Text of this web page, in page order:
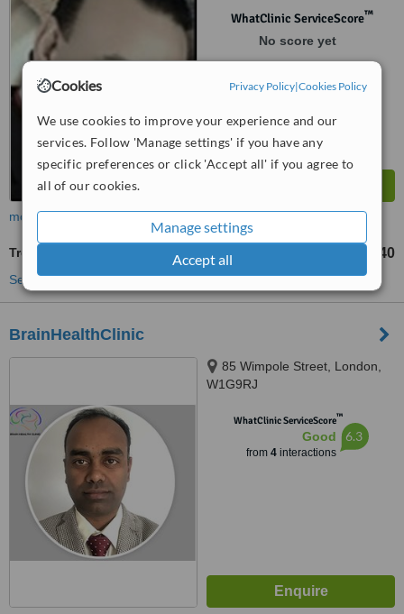
Cookies Privacy Policy|Cookies Policy
We use cookies to improve your experience and our
services. Follow 'Manage settings' if you have any
specific preferences or click 'Accept all' if you agree to
all of our cookies.
Manage settings
Accept all
WhatClinic ServiceScore™
No score yet
more
Treatment for Depression £240
See more treatments
BrainHealthClinic
85 Wimpole Street, London,
W1G9RJ
WhatClinic ServiceScore™
Good
from 4interactions
6.3